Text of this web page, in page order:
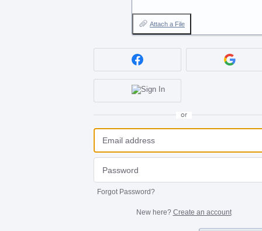
Attach a File
or
Forgot Password?
New here? Create an account